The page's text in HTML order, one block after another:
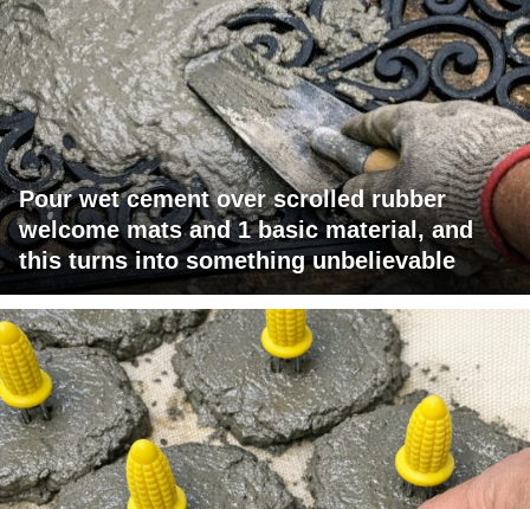
Pour wet cement over scrolled rubber
welcome mats and 1 basic material, and
this turns into something unbelievable